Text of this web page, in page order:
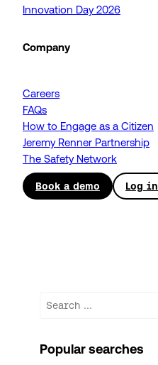
Innovation Day 2026
Company
Careers
FAQs
How to Engage as a Citizen
Jeremy Renner Partnership
The Safety Network
Book a demo Log in
Search
Popular searches